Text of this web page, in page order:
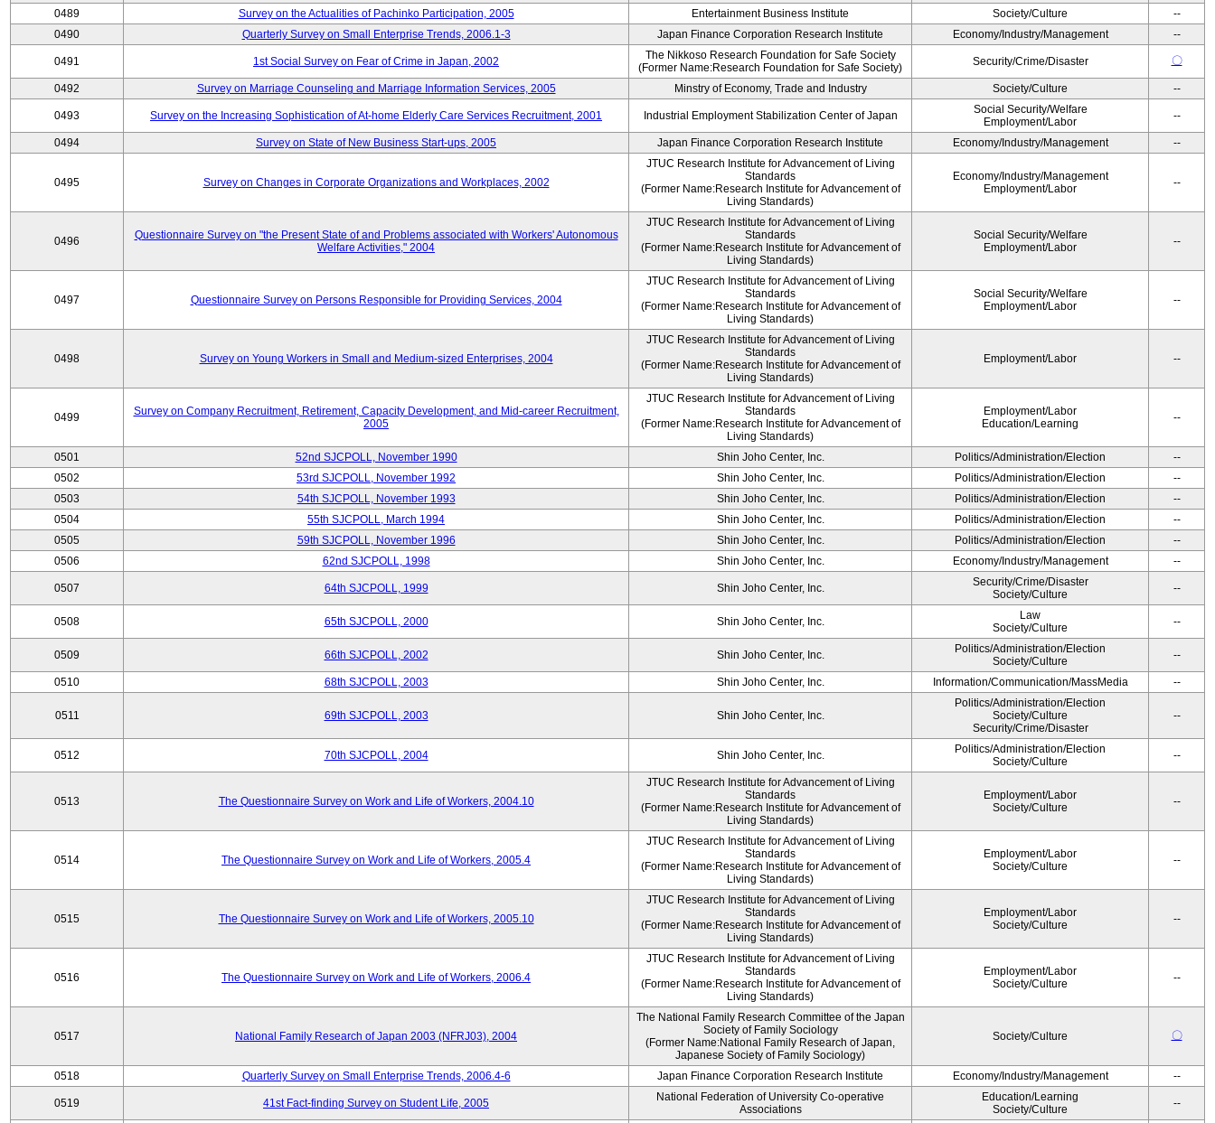
0489
Survey on the Actualities of Pachinko Participation, 2005 Entertainment Business Institute Society/Culture
--
0490
Quarterly Survey on Small Enterprise Trends, 2006.1-3 Japan Finance Corporation Research Institute Economy/Industry/Management --
0491 1st Social Survey on Fear of Crime in Japan, 2002
The Nikkoso Research Foundation for Safe Society
(Former Name:Research Foundation for Safe Society)
Security/Crime/Disaster 〇
0492 Survey on Marriage Counseling and Marriage Information Services, 2005 Minstry of Economy, Trade and Industry Society/Culture --
0493 Survey on the Increasing Sophistication of At-home Elderly Care Services Recruitment, 2001 Industrial Employment Stabilization Center of Japan
Social Security/Welfare
Employment/Labor
--
0494 Survey on State of New Business Start-ups, 2005 Japan Finance Corporation Research Institute Economy/Industry/Management --
0495 Survey on Changes in Corporate Organizations and Workplaces, 2002
JTUC Research Institute for Advancement of Living
Standards
(Former Name:Research Institute for Advancement of
Living Standards)
Economy/Industry/Management
Employment/Labor
--
0496
Questionnaire Survey on "the Present State of and Problems associated with Workers' Autonomous
Welfare Activities," 2004
JTUC Research Institute for Advancement of Living
Standards
(Former Name:Research Institute for Advancement of
Living Standards)
Social Security/Welfare
Employment/Labor
--
0497 Questionnaire Survey on Persons Responsible for Providing Services, 2004
JTUC Research Institute for Advancement of Living
Standards
(Former Name:Research Institute for Advancement of
Living Standards)
Social Security/Welfare
Employment/Labor
--
0498 Survey on Young Workers in Small and Medium-sized Enterprises, 2004
JTUC Research Institute for Advancement of Living
Standards
(Former Name:Research Institute for Advancement of
Living Standards)
Employment/Labor --
0499
Survey on Company Recruitment, Retirement, Capacity Development, and Mid-career Recruitment,
2005
JTUC Research Institute for Advancement of Living
Standards
(Former Name:Research Institute for Advancement of
Living Standards)
Employment/Labor
Education/Learning
--
0501 52nd SJCPOLL, November 1990 Shin Joho Center, Inc. Politics/Administration/Election
--
0502
53rd SJCPOLL, November 1992 Shin Joho Center, Inc. Politics/Administration/Election
--
0503
54th SJCPOLL, November 1993 Shin Joho Center, Inc. Politics/Administration/Election
--
0504
55th SJCPOLL, March 1994 Shin Joho Center, Inc. Politics/Administration/Election
--
0505
59th SJCPOLL, November 1996 Shin Joho Center, Inc. Politics/Administration/Election
--
0506
62nd SJCPOLL, 1998 Shin Joho Center, Inc. Economy/Industry/Management --
0507 64th SJCPOLL, 1999 Shin Joho Center, Inc.
Security/Crime/Disaster
Society/Culture
--
0508 65th SJCPOLL, 2000 Shin Joho Center, Inc.
Law
Society/Culture
--
0509 66th SJCPOLL, 2002 Shin Joho Center, Inc.
Politics/Administration/Election
Society/Culture
--
0510 68th SJCPOLL, 2003 Shin Joho Center, Inc. Information/Communication/MassMedia --
0511 69th SJCPOLL, 2003 Shin Joho Center, Inc.
Politics/Administration/Election
Society/Culture
Security/Crime/Disaster
--
0512 70th SJCPOLL, 2004 Shin Joho Center, Inc.
Politics/Administration/Election
Society/Culture
--
0513 The Questionnaire Survey on Work and Life of Workers, 2004.10
JTUC Research Institute for Advancement of Living
Standards
(Former Name:Research Institute for Advancement of
Living Standards)
Employment/Labor
Society/Culture
--
0514 The Questionnaire Survey on Work and Life of Workers, 2005.4
JTUC Research Institute for Advancement of Living
Standards
(Former Name:Research Institute for Advancement of
Living Standards)
Employment/Labor
Society/Culture
--
0515 The Questionnaire Survey on Work and Life of Workers, 2005.10
JTUC Research Institute for Advancement of Living
Standards
(Former Name:Research Institute for Advancement of
Living Standards)
Employment/Labor
Society/Culture
--
0516 The Questionnaire Survey on Work and Life of Workers, 2006.4
JTUC Research Institute for Advancement of Living
Standards
(Former Name:Research Institute for Advancement of
Living Standards)
Employment/Labor
Society/Culture
--
0517 National Family Research of Japan 2003 (NFRJ03), 2004
The National Family Research Committee of the Japan
Society of Family Sociology
(Former Name:National Family Research of Japan,
Japanese Society of Family Sociology)
Society/Culture 〇
0518 Quarterly Survey on Small Enterprise Trends, 2006.4-6 Japan Finance Corporation Research Institute Economy/Industry/Management --
0519 41st Fact-finding Survey on Student Life, 2005
National Federation of University Co-operative
Associations
Education/Learning
Society/Culture
--